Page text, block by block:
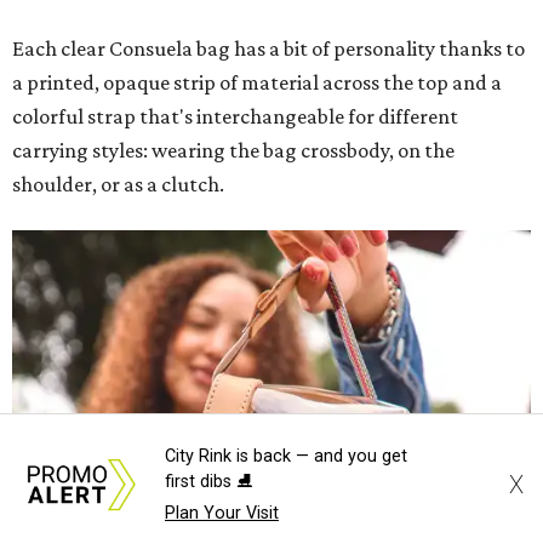
Each clear Consuela bag has a bit of personality thanks to
a printed, opaque strip of material across the top and a
colorful strap that's interchangeable for different
carrying styles: wearing the bag crossbody, on the
shoulder, or as a clutch.
City Rink is back — and you get
first dibs ⛸️
Plan Your Visit
X